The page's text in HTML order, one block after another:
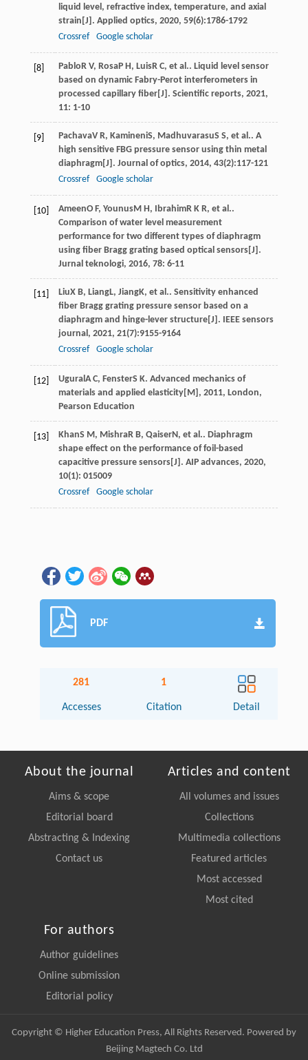
liquid level, refractive index, temperature, and axial
strain[J]. Applied optics, 2020, 59(6):1786-1792
Crossref
Google scholar
[8] PabloR V, RosaP H, LuisR C, et al.. Liquid level sensor
based on dynamic Fabry-Perot interferometers in
processed capillary fiber[J]. Scientific reports, 2021,
11: 1-10
[9] PachavaV R, KamineniS, MadhuvarasuS S, et al.. A
high sensitive FBG pressure sensor using thin metal
diaphragm[J]. Journal of optics, 2014, 43(2):117-121
Crossref
Google scholar
[10] AmeenO F, YounusM H, IbrahimR K R, et al..
Comparison of water level measurement
performance for two different types of diaphragm
using fiber Bragg grating based optical sensors[J].
Jurnal teknologi, 2016, 78: 6-11
[11] LiuX B, LiangL, JiangK, et al.. Sensitivity enhanced
fiber Bragg grating pressure sensor based on a
diaphragm and hinge-lever structure[J]. IEEE sensors
journal, 2021, 21(7):9155-9164
Crossref
Google scholar
[12] UguralA C, FensterS K. Advanced mechanics of
materials and applied elasticity[M] , 2011, London,
Pearson Education
[13] KhanS M, MishraR B, QaiserN, et al.. Diaphragm
shape effect on the performance of foil-based
capacitive pressure sensors[J]. AIP advances, 2020,
10(1): 015009
Crossref
Google scholar
PDF
281
Accesses
1
Citation Detail
About the journal
Aims & scope
Editorial board
Abstracting & Indexing
Contact us
Articles and content
All volumes and issues
Collections
Multimedia collections
Featured articles
Most accessed
Most cited
For authors
Author guidelines
Online submission
Editorial policy
Copyright © Higher Education Press, All Rights Reserved. Powered by
Beijing Magtech Co. Ltd